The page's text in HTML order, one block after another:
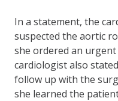
In a statement, the
suspected the aortic
she ordered an
cardiologist also
follow up with the
she learned the